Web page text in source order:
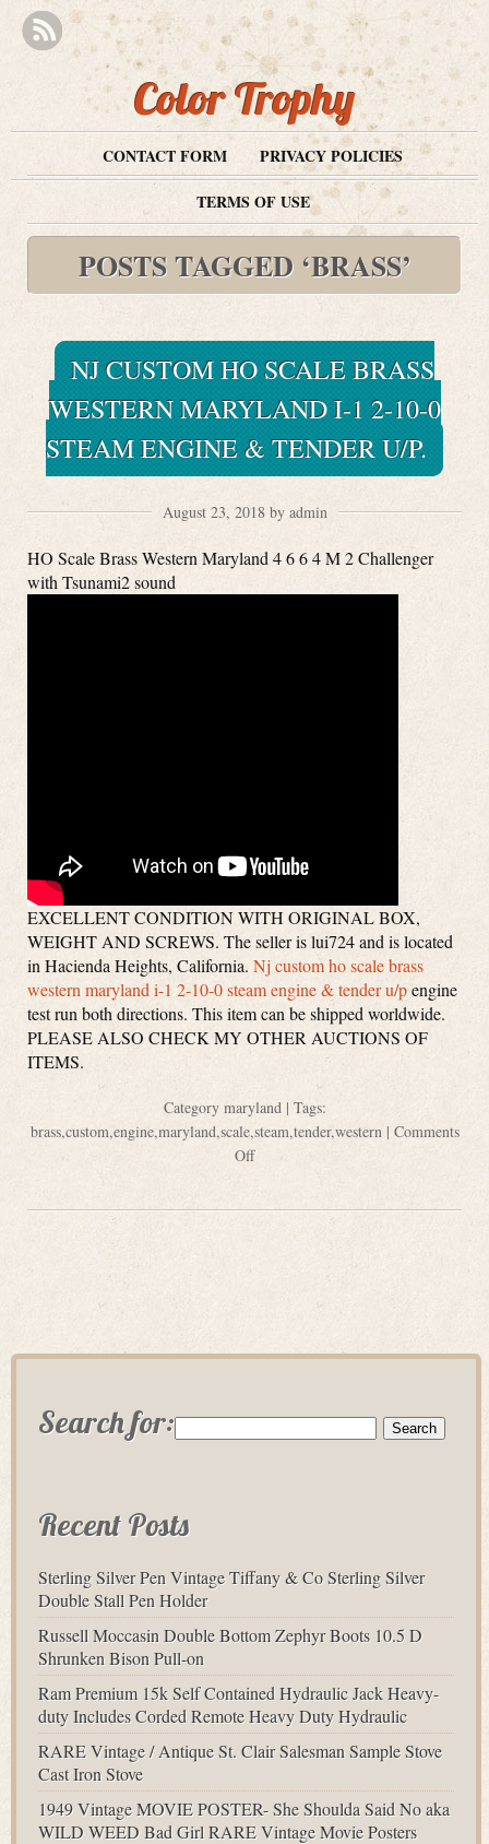
Color Trophy
CONTACT FORM
PRIVACY POLICIES
TERMS OF USE
POSTS TAGGED ‘BRASS’
NJ CUSTOM HO SCALE BRASS
WESTERN MARYLAND I-1 2-10-0
STEAM ENGINE & TENDER U/P.
August 23, 2018 by admin
HO Scale Brass Western Maryland 4 6 6 4 M 2 Challenger
with Tsunami2 sound
EXCELLENT CONDITION WITH ORIGINAL BOX,
WEIGHT AND SCREWS. The seller is lui724 and is located
in Hacienda Heights, California. Nj custom ho scale brass
western maryland i-1 2-10-0 steam engine & tender u/pengine
test run both directions. This item can be shipped worldwide.
PLEASE ALSO CHECK MY OTHER AUCTIONS OF
ITEMS.
Category maryland| Tags:
brass,custom,engine,maryland,scale,steam,tender,western| Comments
Off
Search for:
Recent Posts
Sterling Silver Pen Vintage Tiffany & Co Sterling Silver
Double Stall Pen Holder
Russell Moccasin Double Bottom Zephyr Boots 10.5 D
Shrunken Bison Pull-on
Ram Premium 15k Self Contained Hydraulic Jack Heavy-
duty Includes Corded Remote Heavy Duty Hydraulic
RARE Vintage / Antique St. Clair Salesman Sample Stove
Cast Iron Stove
1949 Vintage MOVIE POSTER- She Shoulda Said No aka
WILD WEED Bad Girl RARE Vintage Movie Posters